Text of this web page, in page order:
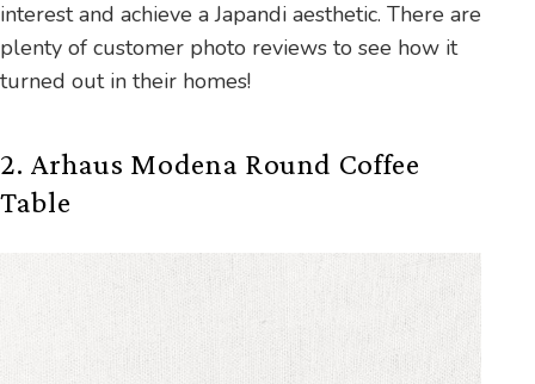
interest and achieve a Japandi aesthetic. There are
plenty of customer photo reviews to see how it
turned out in their homes!
2. Arhaus Modena Round Coffee
Table